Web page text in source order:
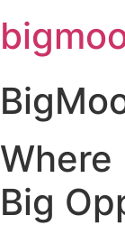
to
content
Where
Big